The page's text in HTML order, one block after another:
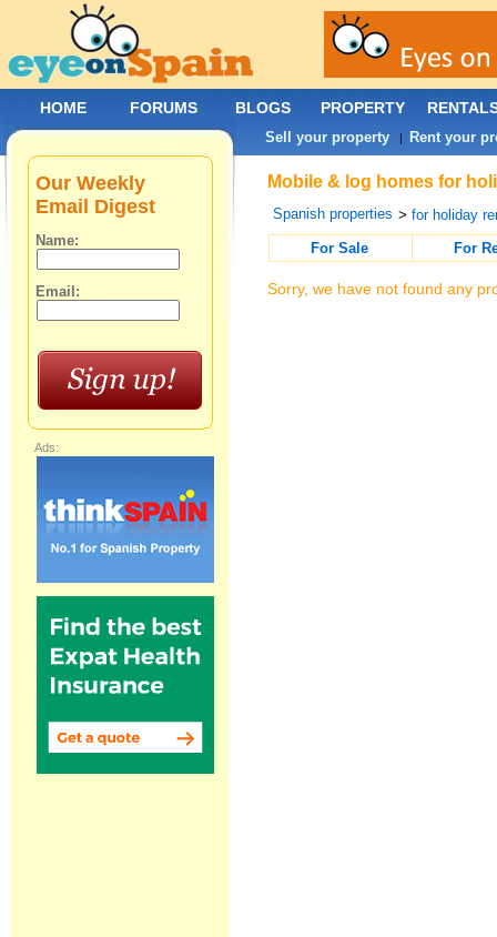
Mobile & log homes for
Spanish properties >for holiday
For Sale
For
Sorry, we have not found any
Our Weekly
Email Digest
Name:
Email:
Ads:
HOME FORUMS BLOGS PROPERTY
Sell your property | Rent your